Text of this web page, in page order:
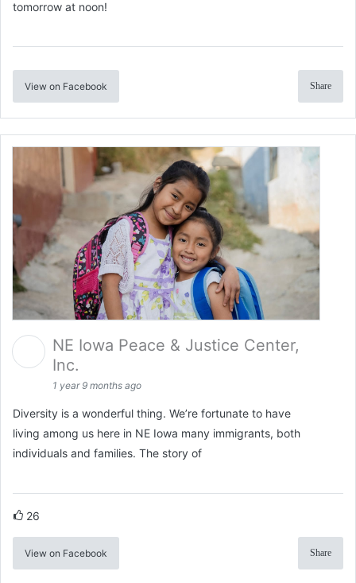
tomorrow at noon!
View on Facebook Share
NE Iowa Peace & Justice Center,
Inc.
1 year 9 months ago
Diversity is a wonderful thing. We’re fortunate to have
living among us here in NE Iowa many immigrants, both
individuals and families. The story of
26
View on Facebook Share